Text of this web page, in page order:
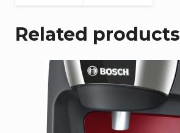
Related products